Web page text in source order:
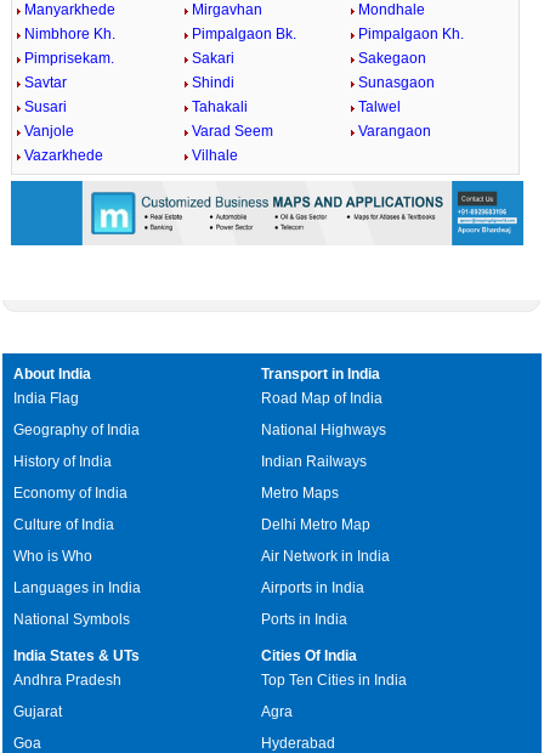
Manyarkhede
Mirgavhan
Mondhale
Nimbhore Kh.
Pimpalgaon Bk.
Pimpalgaon Kh.
Pimprisekam.
Sakari
Sakegaon
Savtar
Shindi
Sunasgaon
Susari
Tahakali
Talwel
Vanjole
Varad Seem
Varangaon
Vazarkhede
Vilhale
About India
India Flag
Geography of India
History of India
Economy of India
Culture of India
Who is Who
Languages in India
National Symbols
Transport in India
Road Map of India
National Highways
Indian Railways
Metro Maps
Delhi Metro Map
Air Network in India
Airports in India
Ports in India
India States & UTs
Andhra Pradesh
Gujarat
Goa
Cities Of India
Top Ten Cities in India
Agra
Hyderabad